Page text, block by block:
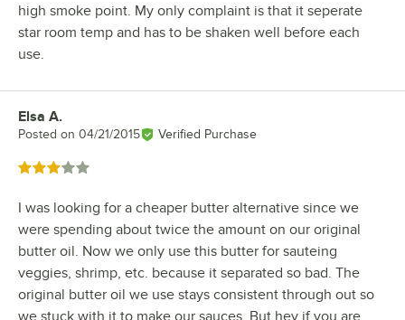
high smoke point. My only complaint is that it seperate
star room temp and has to be shaken well before each
use.
Review by
Elsa A.
Posted on 04/21/2015 Verified Purchase
Rated 3 out of 5 stars
I was looking for a cheaper butter alternative since we
were spending about twice the amount on our original
butter oil. Now we only use this butter for sauteing
veggies, shrimp, etc. because it separated so bad. The
original butter oil we use stays consistent through out so
we stuck with it to make our sauces. But hey if you are